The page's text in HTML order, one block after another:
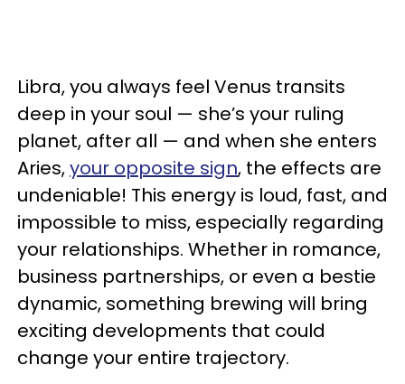
Libra, you always feel Venus transits
deep in your soul — she’s your ruling
planet, after all — and when she enters
Aries,your opposite sign, the effects are
undeniable! This energy is loud, fast, and
impossible to miss, especially regarding
your relationships. Whether in romance,
business partnerships, or even a bestie
dynamic, something brewing will bring
exciting developments that could
change your entire trajectory.